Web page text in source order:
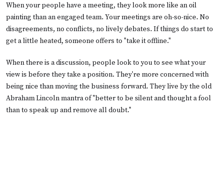
When your people have a meeting, they look more like an oil
painting than an engaged team. Your meetings are oh-so-nice. No
disagreements, no conflicts, no lively debates. If things do start to
get a little heated, someone offers to "take it offline."
When there is a discussion, people look to you to see what your
view is before they take a position. They're more concerned with
being nice than moving the business forward. They live by the old
Abraham Lincoln mantra of"better to be silent and thought a fool
than to speak up and remove all doubt."